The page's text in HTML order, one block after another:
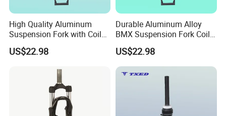
High Quality Aluminum
Suspension Fork with Coil
Spring for BMX/Kids'bikes
Silver Crown 100mm
US$22.98
Durable Aluminum Alloy
BMX Suspension Fork Coil
for Kids'bikes 700c
X28.6X25.4X310mm
Professiona Front
Suspension Fork 63mm
US$22.98